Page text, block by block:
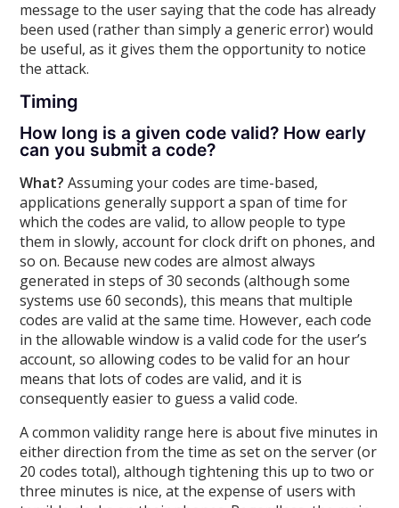
message to the user saying that the code has already
been used (rather than simply a generic error) would
be useful, as it gives them the opportunity to notice
the attack.
Timing
How long is a given code valid? How early
can you submit a code?
What? Assuming your codes are time-based,
applications generally support a span of time for
which the codes are valid, to allow people to type
them in slowly, account for clock drift on phones, and
so on. Because new codes are almost always
generated in steps of 30 seconds (although some
systems use 60 seconds), this means that multiple
codes are valid at the same time. However, each code
in the allowable window is a valid code for the user’s
account, so allowing codes to be valid for an hour
means that lots of codes are valid, and it is
consequently easier to guess a valid code.
A common validity range here is about five minutes in
either direction from the time as set on the server (or
20 codes total), although tightening this up to two or
three minutes is nice, at the expense of users with